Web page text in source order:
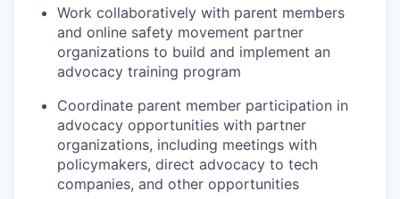
Work collaboratively with parent members
and online safety movement partner
organizations to build and implement an
advocacy training program
Coordinate parent member participation in
advocacy opportunities with partner
organizations, including meetings with
policymakers, direct advocacy to tech
companies, and other opportunities